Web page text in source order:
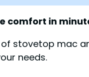
comfort in
stovetop mac
needs.